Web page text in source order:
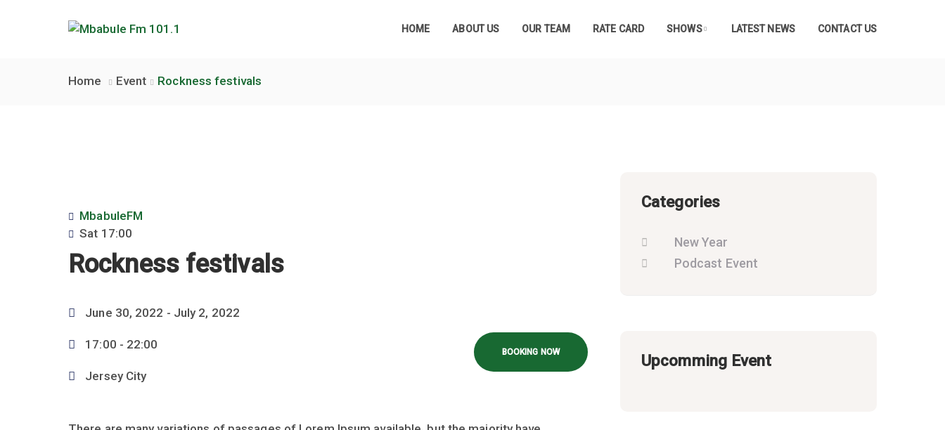
HOME ABOUT US OUR TEAM RATE CARD SHOWS LATEST NEWS CONTACT US
Home Event Rockness festivals
MbabuleFM
Sat 17:00
Rockness festivals
June 30, 2022 - July 2, 2022
17:00 - 22:00
Jersey City
BOOKING NOW
Categories
New Year
Podcast Event
Upcomming Event